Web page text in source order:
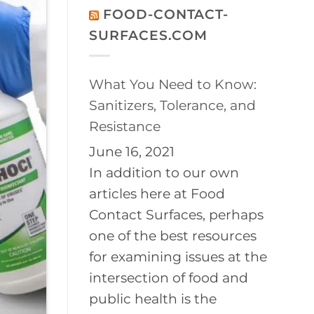
of
Environments
2026
BayPath
Women’s
Leadership
FOOD-CONTACT-
SURFACES.COM
What You Need to Know:
Sanitizers, Tolerance, and
Resistance
June 16, 2021
In addition to our own
articles here at Food
Contact Surfaces, perhaps
one of the best resources
for examining issues at the
intersection of food and
public health is the